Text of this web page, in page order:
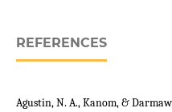
REFERENCES
Agustin, N. A., Kanom, &